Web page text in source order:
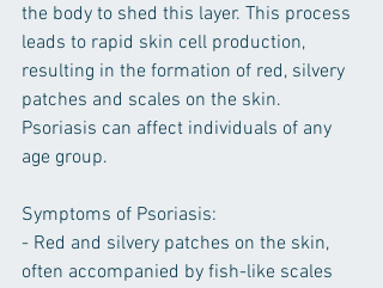
the body to shed this layer. This process
leads to rapid skin cell production,
resulting in the formation of red, silvery
patches and scales on the skin.
Psoriasis can affect individuals of any
age group.
Symptoms of Psoriasis:
- Red and silvery patches on the skin,
often accompanied by fish-like scales